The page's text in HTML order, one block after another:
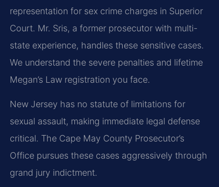
representation for sex crime charges in Superior
Court. Mr. Sris, a former prosecutor with multi-
state experience, handles these sensitive cases.
We understand the severe penalties and lifetime
Megan’s Law registration you face.
New Jersey has no statute of limitations for
sexual assault, making immediate legal defense
critical. The Cape May County Prosecutor’s
Office pursues these cases aggressively through
grand jury indictment.